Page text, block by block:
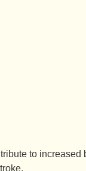
to increased